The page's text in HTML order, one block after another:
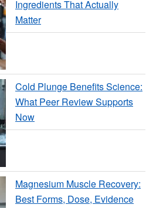
Ingredients That Actually
Matter
Cold Plunge Benefits Science:
What Peer Review Supports
Now
Magnesium Muscle Recovery:
Best Forms, Dose, Evidence